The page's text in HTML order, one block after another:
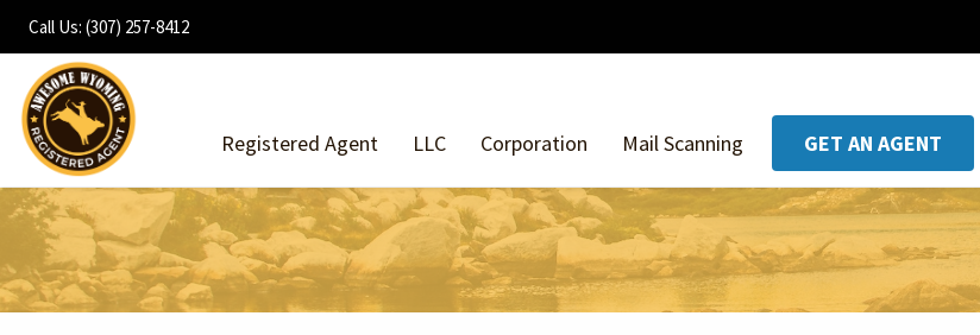
Call Us: (307) 257-8412
Registered Agent LLC Corporation Mail Scanning GET AN AGENT